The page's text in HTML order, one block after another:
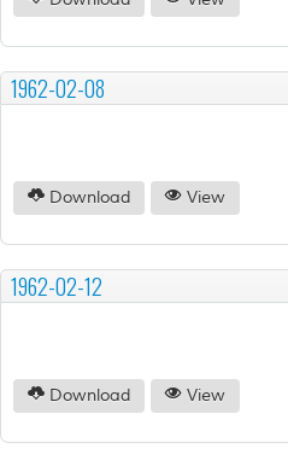
1962-02-08
Download View
1962-02-12
Download View